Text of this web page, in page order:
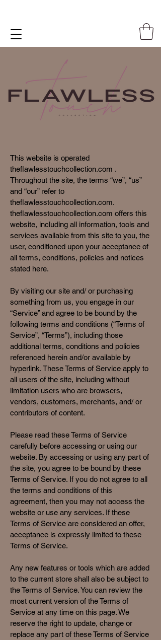
This website is operated
theflawlesstouchcollection.com .
Throughout the site, the terms “we”, “us”
and “our” refer to
theflawlesstouchcollection.com.
theflawlesstouchcollection.com offers this
website, including all information, tools and
services available from this site to you, the
user, conditioned upon your acceptance of
all terms, conditions, policies and notices
stated here.
By visiting our site and/ or purchasing
something from us, you engage in our
“Service” and agree to be bound by the
following terms and conditions (“Terms of
Service”, “Terms”), including those
additional terms, conditions and policies
referenced herein and/or available by
hyperlink. These Terms of Service apply to
all users of the site, including without
limitation users who are browsers,
vendors, customers, merchants, and/ or
contributors of content.
Please read these Terms of Service
carefully before accessing or using our
website. By accessing or using any part of
the site, you agree to be bound by these
Terms of Service. If you do not agree to all
the terms and conditions of this
agreement, then you may not access the
website or use any services. If these
Terms of Service are considered an offer,
acceptance is expressly limited to these
Terms of Service.
Any new features or tools which are added
to the current store shall also be subject to
the Terms of Service. You can review the
most current version of the Terms of
Service at any time on this page. We
reserve the right to update, change or
replace any part of these Terms of Service